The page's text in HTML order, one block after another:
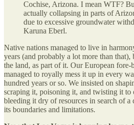
Cochise, Arizona. I mean WTF?
actually collapsing in parts of
due to excessive groundwater
Karuna Eberl.
Native nations managed to live in
years (and probably a lot more than that),
the land, as part of it. Our European fore-
managed to royally mess it up in every
hundred years or so. We insisted on
scraping it, poisoning it, and twisting it to
bleeding it dry of resources in search of a
its boundaries and limitations.